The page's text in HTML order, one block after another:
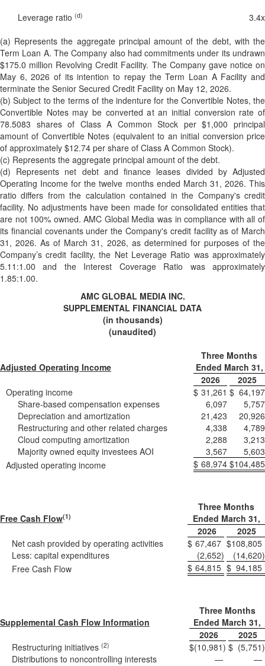
Leverage ratio (d) 3.4x
(a) Represents the aggregate principal amount of the debt, with the
Term Loan A. The Company also had commitments under its undrawn
$175.0 million Revolving Credit Facility. The Company gave notice on
May 6, 2026 of its intention to repay the Term Loan A Facility and
terminate the Senior Secured Credit Facility on May 12, 2026.
(b) Subject to the terms of the indenture for the Convertible Notes, the
Convertible Notes may be converted at an initial conversion rate of
78.5083 shares of Class A Common Stock per $1,000 principal
amount of Convertible Notes (equivalent to an initial conversion price
of approximately $12.74 per share of Class A Common Stock).
(c) Represents the aggregate principal amount of the debt.
(d) Represents net debt and finance leases divided by Adjusted
Operating Income for the twelve months ended March 31, 2026. This
ratio differs from the calculation contained in the Company's credit
facility. No adjustments have been made for consolidated entities that
are not 100% owned. AMC Global Media was in compliance with all of
its financial covenants under the Company's credit facility as of March
31, 2026. As of March 31, 2026, as determined for purposes of the
Company’s credit facility, the Net Leverage Ratio was approximately
5.11:1.00 and the Interest Coverage Ratio was approximately
1.85:1.00.
AMC GLOBAL MEDIA INC.
SUPPLEMENTAL FINANCIAL DATA
(in thousands)
(unaudited)
Adjusted Operating Income
Three Months
Ended March 31,
2026
2025
Operating income
$ 31,261 $ 64,197
Share-based compensation expenses
6,097
5,757
Depreciation and amortization
21,423
20,926
Restructuring and other related charges
4,338
4,789
Cloud computing amortization
2,288
3,213
Majority owned equity investees AOI
3,567
5,603
Adjusted operating income
$ 68,974 $104,485
Free Cash Flow(1)
Three Months
Ended March 31,
2026
2025
Net cash provided by operating activities
$ 67,467 $108,805
Less: capital expenditures
(2,652) (14,620)
Free Cash Flow
$ 64,815 $ 94,185
Supplemental Cash Flow Information
Three Months
Ended March 31,
2026
2025
Restructuring initiatives (2) $(10,981) $ (5,751)
Distributions to noncontrolling interests
—
—